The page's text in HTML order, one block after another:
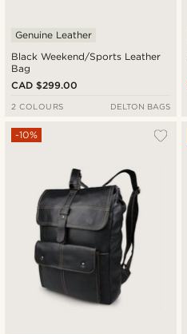
Black Weekend/Sports Leather
Bag
Genuine Leather
CAD $299.00
2 COLOURS DELTON BAGS
-10%